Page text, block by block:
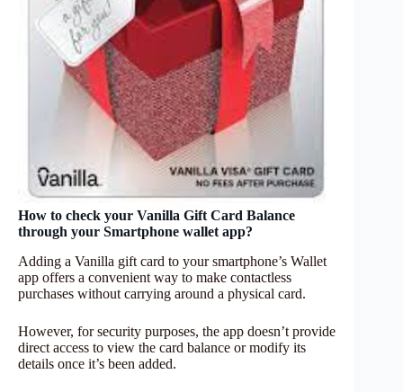
How to check your Vanilla Gift Card Balance
through your Smartphone wallet app?
Adding a Vanilla gift card to your smartphone’s Wallet
app offers a convenient way to make contactless
purchases without carrying around a physical card.
However, for security purposes, the app doesn’t provide
direct access to view the card balance or modify its
details once it’s been added.